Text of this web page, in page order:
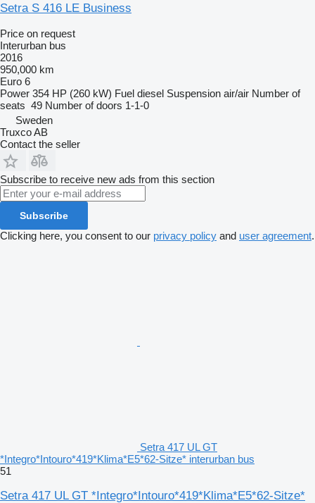
Setra S 416 LE Business
Price on request
Interurban bus
2016
950,000 km
Euro 6
Power 354 HP (260 kW) Fuel diesel Suspension air/air Number of
seats 49 Number of doors 1-1-0
Sweden
Truxco AB
Contact the seller
Subscribe to receive new ads from this section
Subscribe
Clicking here, you consent to our privacy policy and user agreement.
Setra 417 UL GT
*Integro*Intouro*419*Klima*E5*62-Sitze* interurban bus
51
Setra 417 UL GT *Integro*Intouro*419*Klima*E5*62-Sitze*